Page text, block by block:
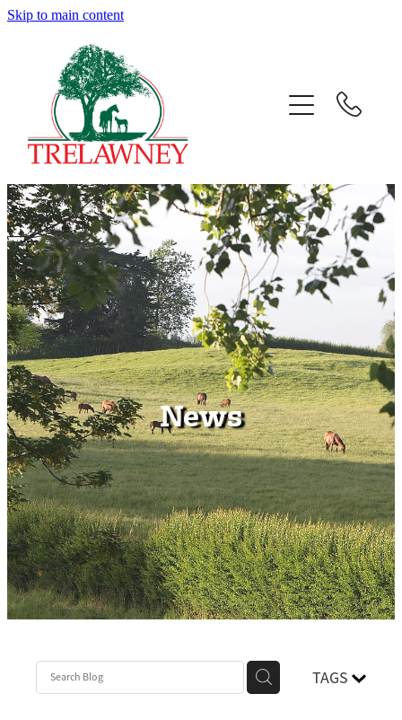
Skip to main content
News
TAGS
Home
About
News
Success
Sales
Gallery
Team
Contact